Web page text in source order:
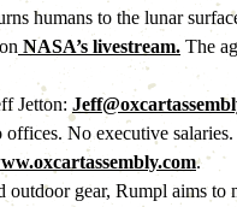
humans to the lunar
NASA’s livestream. The
Jetton:
No executive
.
gear, Rumpl aims to